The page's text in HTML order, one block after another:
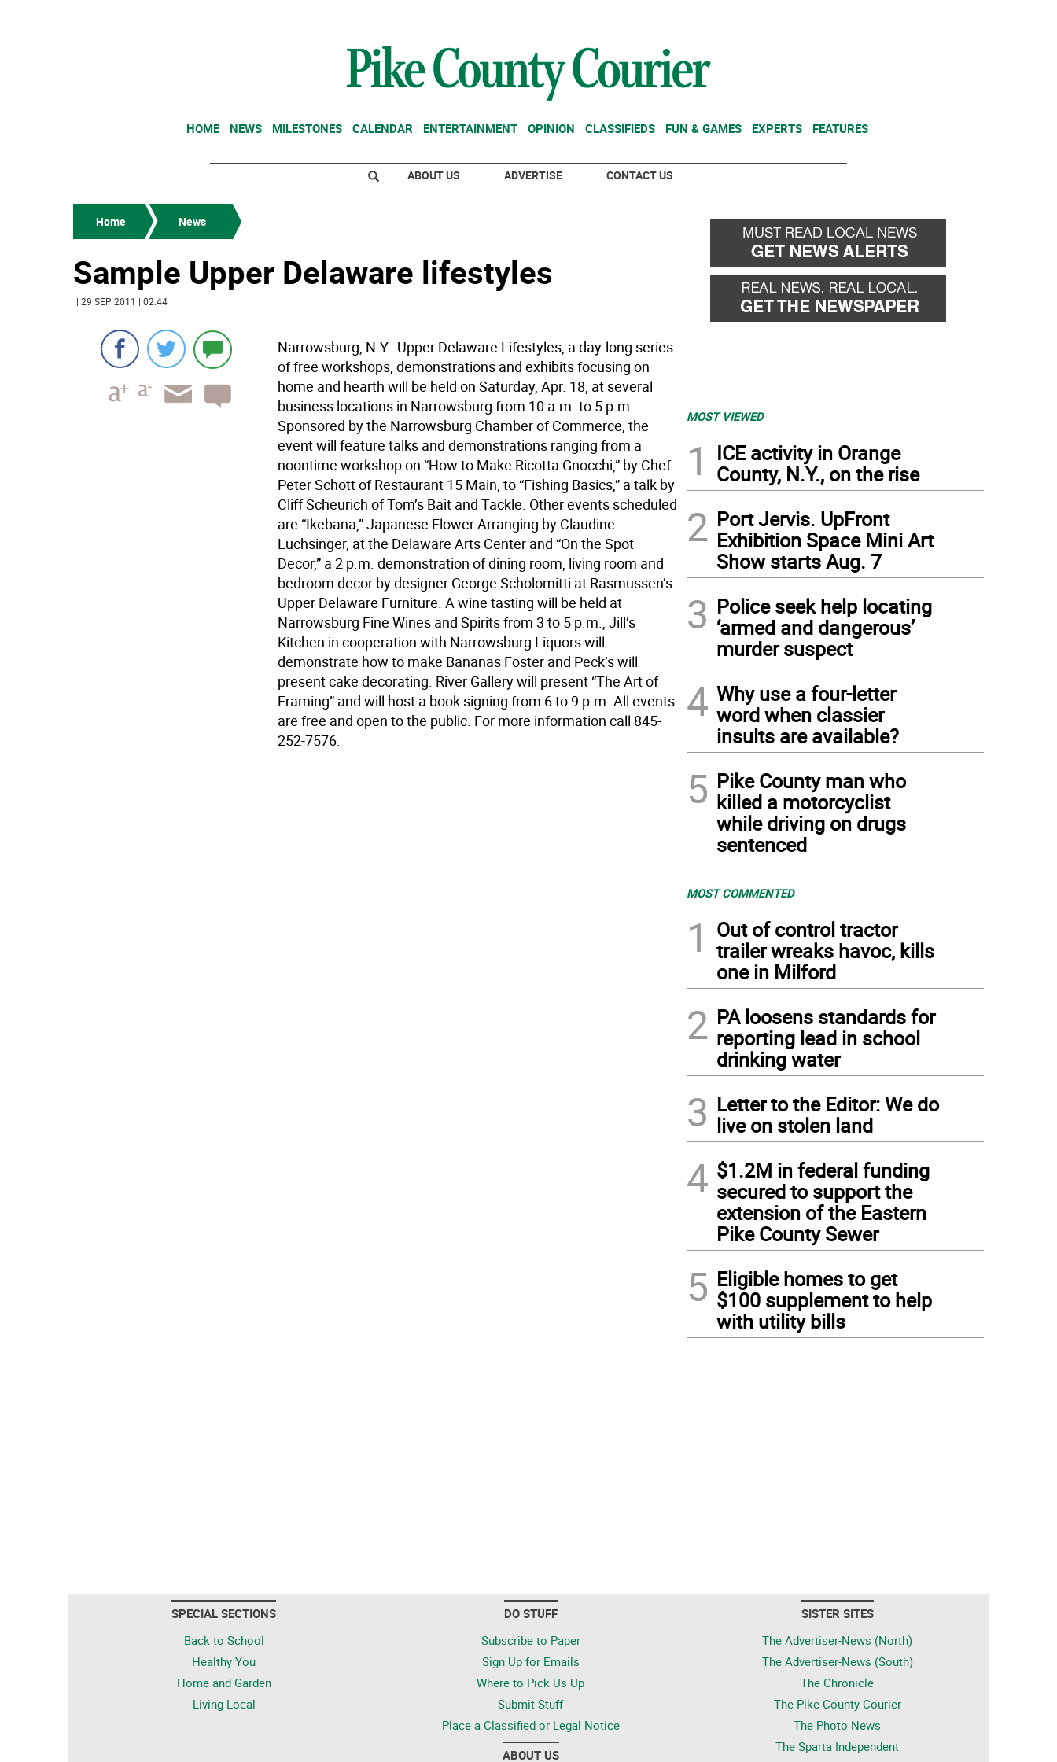
HOME NEWS MILESTONES CALENDAR ENTERTAINMENT OPINION CLASSIFIEDS FUN & GAMES EXPERTS FEATURES
ABOUT US ADVERTISE CONTACT US
Home News
Sample Upper Delaware lifestyles
| 29 SEP 2011 | 02:44
Narrowsburg, N.Y.  Upper Delaware Lifestyles, a day-long series
of free workshops, demonstrations and exhibits focusing on
home and hearth will be held on Saturday, Apr. 18, at several
business locations in Narrowsburg from 10 a.m. to 5 p.m.
Sponsored by the Narrowsburg Chamber of Commerce, the
event will feature talks and demonstrations ranging from a
noontime workshop on “How to Make Ricotta Gnocchi,” by Chef
Peter Schott of Restaurant 15 Main, to “Fishing Basics,” a talk by
Cliff Scheurich of Tom’s Bait and Tackle. Other events scheduled
are “Ikebana,” Japanese Flower Arranging by Claudine
Luchsinger, at the Delaware Arts Center and “On the Spot
Decor,” a 2 p.m. demonstration of dining room, living room and
bedroom decor by designer George Scholomitti at Rasmussen’s
Upper Delaware Furniture. A wine tasting will be held at
Narrowsburg Fine Wines and Spirits from 3 to 5 p.m., Jill’s
Kitchen in cooperation with Narrowsburg Liquors will
demonstrate how to make Bananas Foster and Peck’s will
present cake decorating. River Gallery will present “The Art of
Framing” and will host a book signing from 6 to 9 p.m. All events
are free and open to the public. For more information call 845-
252-7576.
MOST VIEWED
1
ICE activity in Orange
County, N.Y., on the rise
2 Port Jervis. UpFront
Exhibition Space Mini Art
Show starts Aug. 7
3 Police seek help locating
‘armed and dangerous’
murder suspect
4 Why use a four-letter
word when classier
insults are available?
5 Pike County man who
killed a motorcyclist
while driving on drugs
sentenced
MOST COMMENTED
1
Out of control tractor
trailer wreaks havoc, kills
one in Milford
2 PA loosens standards for
reporting lead in school
drinking water
3 Letter to the Editor: We do
live on stolen land
4 $1.2M in federal funding
secured to support the
extension of the Eastern
Pike County Sewer
5 Eligible homes to get
$100 supplement to help
with utility bills
SPECIAL SECTIONS
Back to School
Healthy You
Home and Garden
Living Local
DO STUFF
Subscribe to Paper
Sign Up for Emails
Where to Pick Us Up
Submit Stuff
Place a Classified or Legal Notice
ABOUT US
SISTER SITES
The Advertiser-News (North)
The Advertiser-News (South)
The Chronicle
The Pike County Courier
The Photo News
The Sparta Independent